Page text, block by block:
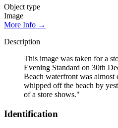
Object type
Image
More Info →
Description
This image was taken for a
Evening Standard on 30th
Beach waterfront was almost
whipped off the beach by
of a store shows."
Identification